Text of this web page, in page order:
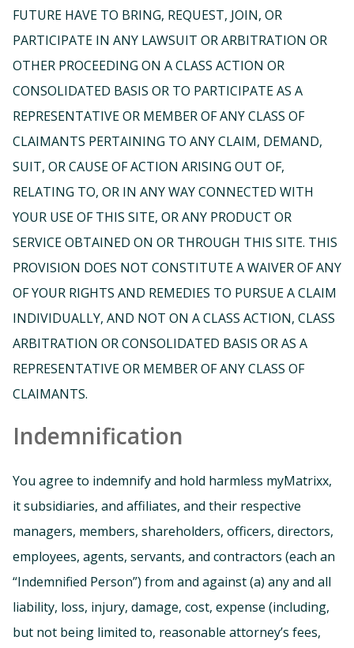
FUTURE HAVE TO BRING, REQUEST, JOIN, OR
PARTICIPATE IN ANY LAWSUIT OR ARBITRATION OR
OTHER PROCEEDING ON A CLASS ACTION OR
CONSOLIDATED BASIS OR TO PARTICIPATE AS A
REPRESENTATIVE OR MEMBER OF ANY CLASS OF
CLAIMANTS PERTAINING TO ANY CLAIM, DEMAND,
SUIT, OR CAUSE OF ACTION ARISING OUT OF,
RELATING TO, OR IN ANY WAY CONNECTED WITH
YOUR USE OF THIS SITE, OR ANY PRODUCT OR
SERVICE OBTAINED ON OR THROUGH THIS SITE. THIS
PROVISION DOES NOT CONSTITUTE A WAIVER OF ANY
OF YOUR RIGHTS AND REMEDIES TO PURSUE A CLAIM
INDIVIDUALLY, AND NOT ON A CLASS ACTION, CLASS
ARBITRATION OR CONSOLIDATED BASIS OR AS A
REPRESENTATIVE OR MEMBER OF ANY CLASS OF
CLAIMANTS.
Indemnification
You agree to indemnify and hold harmless myMatrixx,
it subsidiaries, and affiliates, and their respective
managers, members, shareholders, officers, directors,
employees, agents, servants, and contractors (each an
“Indemnified Person”) from and against (a) any and all
liability, loss, injury, damage, cost, expense (including,
but not being limited to, reasonable attorney’s fees,